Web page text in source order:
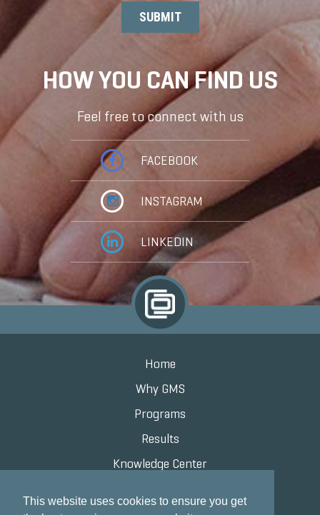
This website uses cookies to ensure you get
HOW YOU CAN FIND US
Feel free to connect with us
FACEBOOK
INSTAGRAM
LINKEDIN
Home
Why GMS
Programs
Results
Knowledge Center